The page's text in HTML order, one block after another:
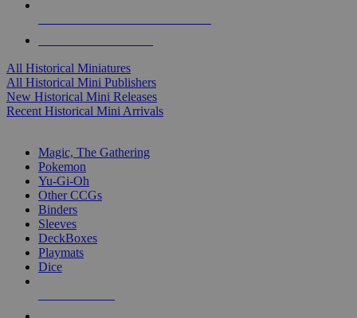
All Historical Miniatures
All Historical Mini Publishers
New Historical Mini Releases
Recent Historical Mini Arrivals
Magic, The Gathering
Pokemon
Yu-Gi-Oh
Other CCGs
Binders
Sleeves
DeckBoxes
Playmats
Dice